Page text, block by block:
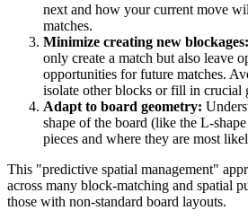
next and how your current move
matches.
Minimize creating new blockages:
only create a match but also leave
opportunities for future matches.
isolate other blocks or fill in crucial
Adapt to board geometry:
shape of the board (like the L-
pieces and where they are most
This "predictive spatial management"
across many block-matching and spatial
those with non-standard board layouts.